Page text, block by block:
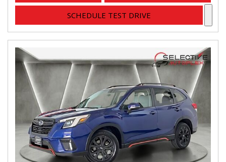
SCHEDULE TEST DRIVE